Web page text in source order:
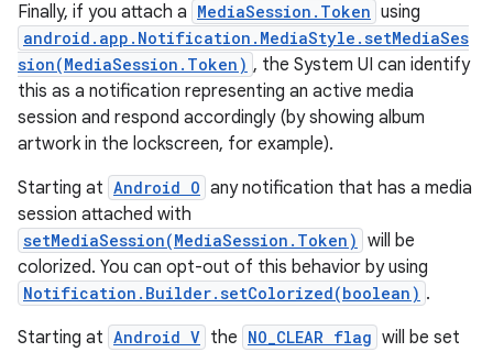
Finally, if you attach a MediaSession.Token using
android.app.Notification.MediaStyle.setMediaSes
sion(MediaSession.Token) , the System UI can identify
this as a notification representing an active media
session and respond accordingly (by showing album
artwork in the lockscreen, for example).
Starting at Android O any notification that has a media
session attached with
setMediaSession(MediaSession.Token) will be
colorized. You can opt-out of this behavior by using
Notification.Builder.setColorized(boolean) .
Starting at Android V the NO_CLEAR flag will be set